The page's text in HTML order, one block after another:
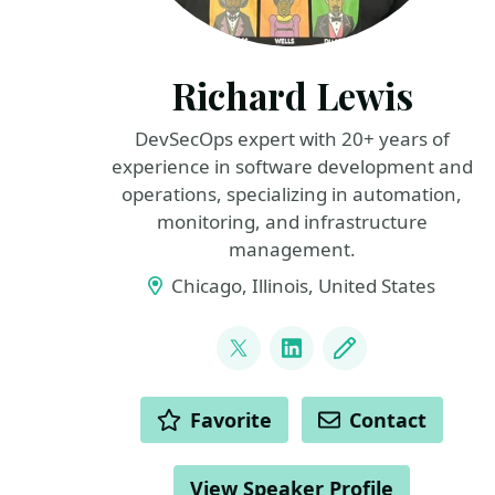
Richard Lewis
DevSecOps expert with 20+ years of
experience in software development and
operations, specializing in automation,
monitoring, and infrastructure
management.
Chicago, Illinois, United States
@gogorichie
LinkedIn
Blog
ACTIONS Favorite Contact
View Speaker Profile